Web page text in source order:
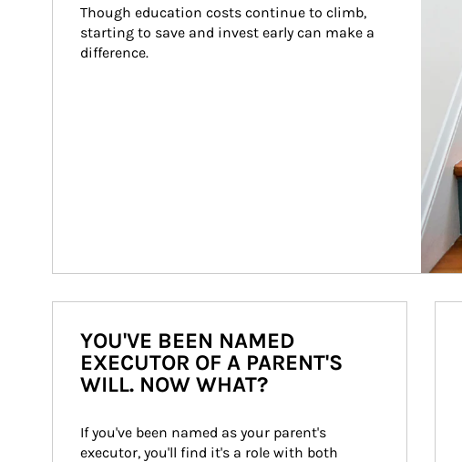
Though education costs continue to climb,
starting to save and invest early can make a
difference.
YOU'VE BEEN NAMED
EXECUTOR OF A PARENT'S
WILL. NOW WHAT?
If you've been named as your parent's
executor, you'll find it's a role with both